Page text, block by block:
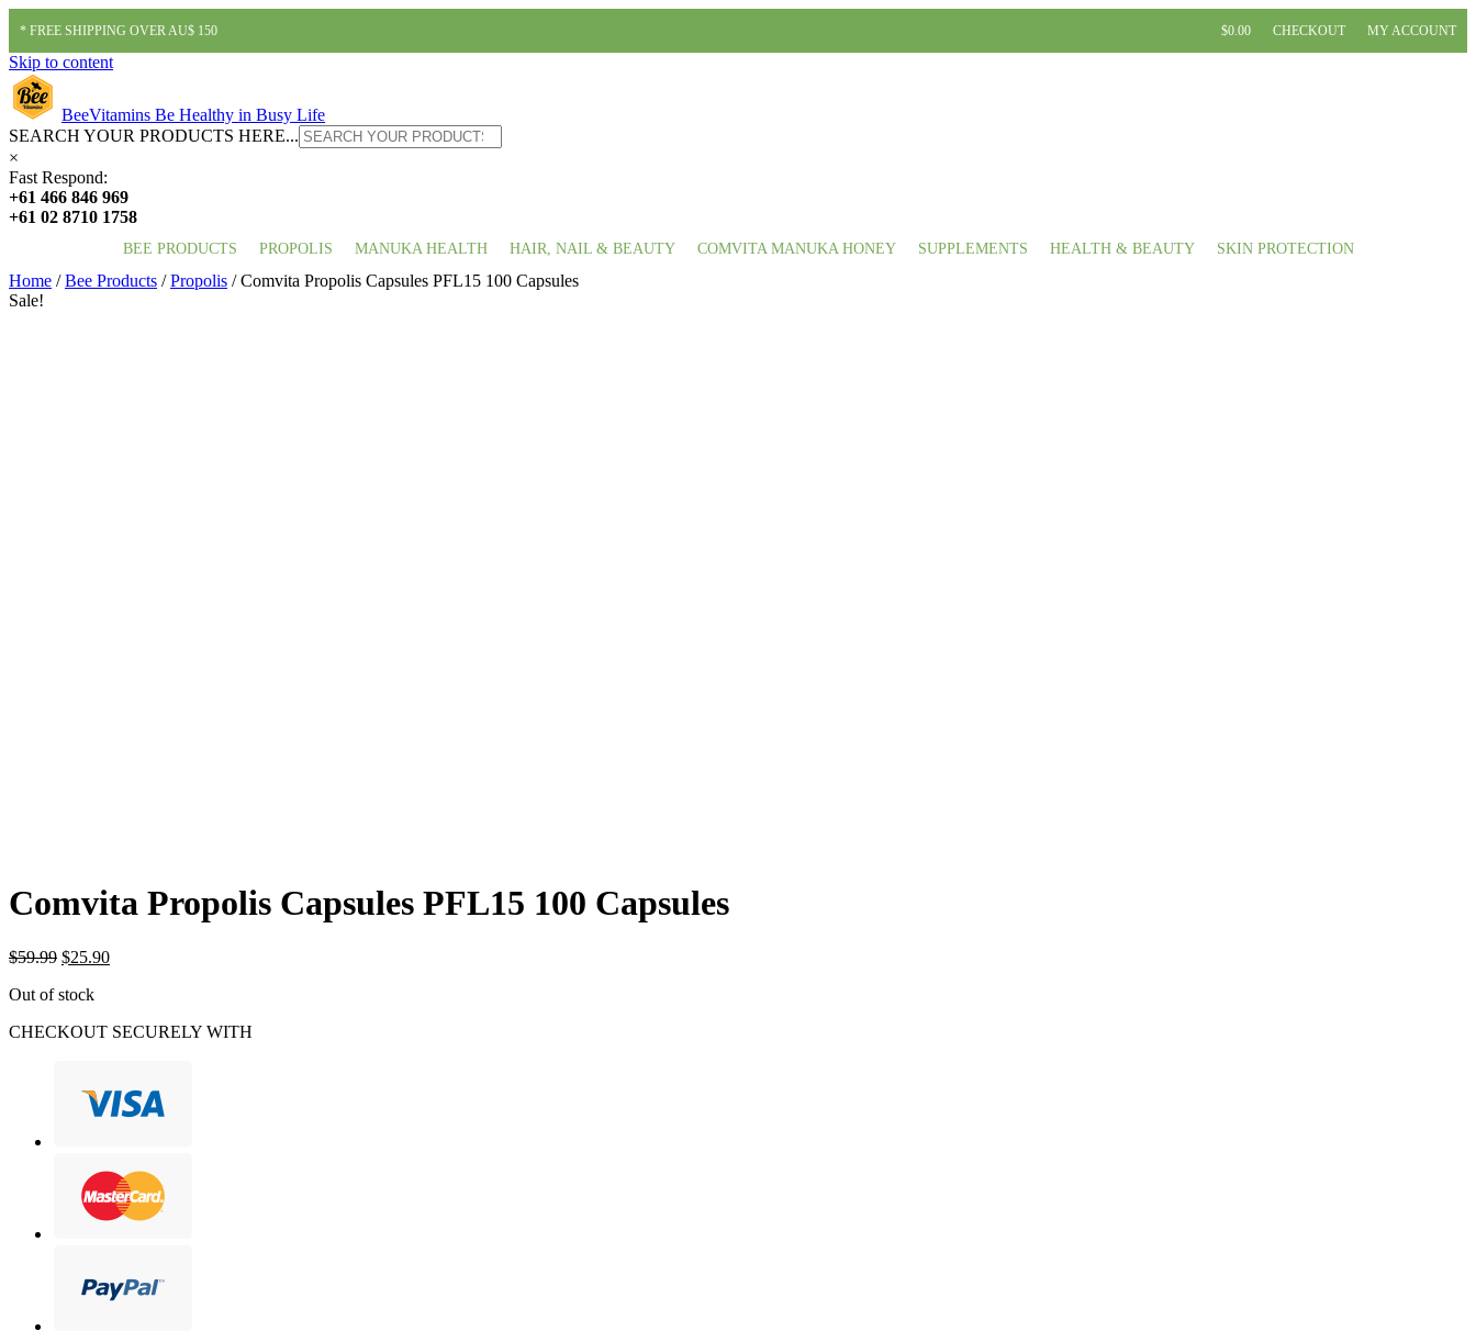
* FREE SHIPPING OVER AU$ 150 MY ACCOUNT
CHECKOUT
$0.00
Skip to content
BeeVitamins Be Healthy in Busy Life
SEARCH YOUR PRODUCTS HERE...
×
Fast Respond:
+61 466 846 969
+61 02 8710 1758
BEE PRODUCTS PROPOLIS MANUKA HEALTH HAIR, NAIL & BEAUTY COMVITA MANUKA HONEY SUPPLEMENTS HEALTH & BEAUTY SKIN PROTECTION
Home /Bee Products /Propolis / Comvita Propolis Capsules PFL15 100 Capsules
Sale!
Comvita Propolis Capsules PFL15 100 Capsules
$59.99 $25.90
Out of stock
CHECKOUT SECURELY WITH